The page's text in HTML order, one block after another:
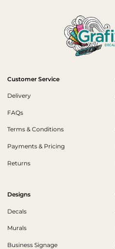
Customer Service
Delivery
FAQs
Terms & Conditions
Payments & Pricing
Returns
Designs
Decals
Murals
Business Signage